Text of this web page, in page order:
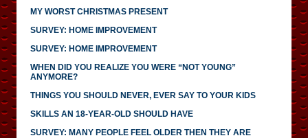
MY WORST CHRISTMAS PRESENT
SURVEY: HOME IMPROVEMENT
SURVEY: HOME IMPROVEMENT
WHEN DID YOU REALIZE YOU WERE “NOT YOUNG”
ANYMORE?
THINGS YOU SHOULD NEVER, EVER SAY TO YOUR KIDS
SKILLS AN 18-YEAR-OLD SHOULD HAVE
SURVEY: MANY PEOPLE FEEL OLDER THEN THEY ARE